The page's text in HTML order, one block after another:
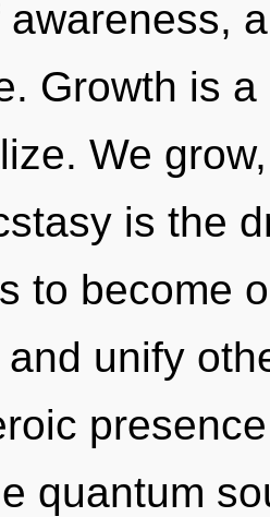
awareness,
Growth is
We
is the
to become
unify
quantum